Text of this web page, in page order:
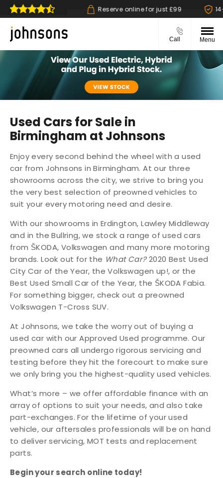
collect available Reserve online for just £99 14-
Call Menu
Used Cars for Sale in
Birmingham at Johnsons
Enjoy every second behind the wheel with a used
car from Johnsons in Birmingham. At our three
showrooms across the city, we strive to bring you
the very best selection of preowned vehicles to
suit your every motoring need and desire.
With our showrooms in Erdington, Lawley Middleway
and in the Bullring, we stock a range of used cars
from ŠKODA, Volkswagen and many more motoring
brands. Look out for the What Car?2020 Best Used
City Car of the Year, the Volkswagen up!, or the
Best Used Small Car of the Year, the ŠKODA Fabia.
For something bigger, check out a preowned
Volkswagen T-Cross SUV.
At Johnsons, we take the worry out of buying a
used car with our Approved Used programme. Our
preowned cars all undergo rigorous servicing and
testing before they hit the forecourt to make sure
we only bring you the highest-quality used vehicles.
What’s more – we offer affordable finance with an
array of options to suit your needs, and also take
part-exchanges. For the lifetime of your used
vehicle, our aftersales professionals will be on hand
to deliver servicing, MOT tests and replacement
parts.
Begin your search online today!